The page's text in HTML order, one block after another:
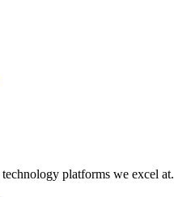
platforms we excel at.